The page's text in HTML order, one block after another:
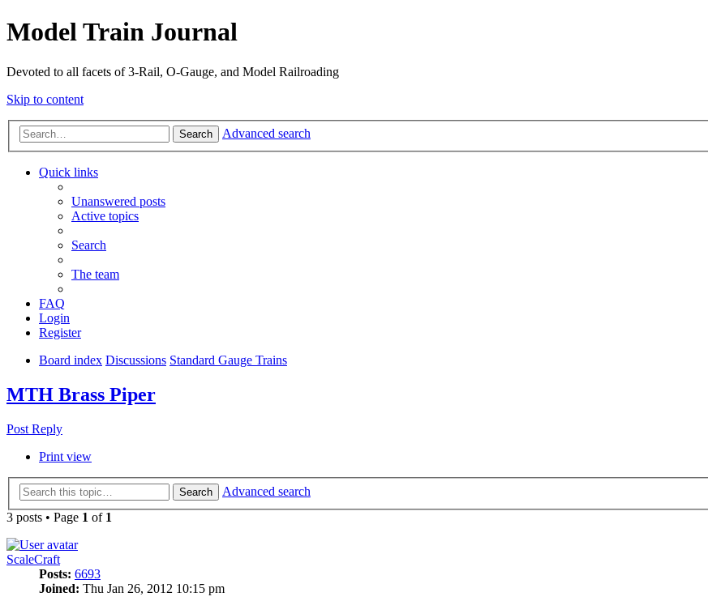
Model Train Journal
Devoted to all facets of 3-Rail, O-Gauge, and Model Railroading
Skip to content
Search Advanced search
Quick links
Unanswered posts
Active topics
Search
The team
FAQ
Login
Register
Board index Discussions Standard Gauge Trains
MTH Brass Piper
Post Reply
Print view
Search
Advanced search
3 posts • Page 1 of 1
ScaleCraft
Posts: 6693
Joined: Thu Jan 26, 2012 10:15 pm